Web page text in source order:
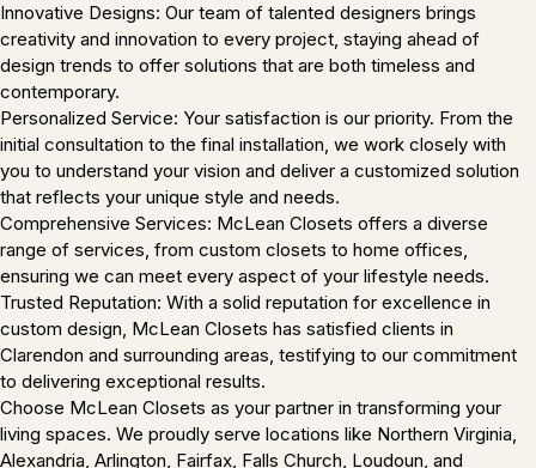
Innovative Designs: Our team of talented designers brings
creativity and innovation to every project, staying ahead of
design trends to offer solutions that are both timeless and
contemporary.
Personalized Service: Your satisfaction is our priority. From the
initial consultation to the final installation, we work closely with
you to understand your vision and deliver a customized solution
that reflects your unique style and needs.
Comprehensive Services: McLean Closets offers a diverse
range of services, from custom closets to home offices,
ensuring we can meet every aspect of your lifestyle needs.
Trusted Reputation: With a solid reputation for excellence in
custom design, McLean Closets has satisfied clients in
Clarendon and surrounding areas, testifying to our commitment
to delivering exceptional results.
Choose McLean Closets as your partner in transforming your
living spaces. We proudly serve locations like Northern Virginia,
Alexandria, Arlington, Fairfax, Falls Church, Loudoun, and